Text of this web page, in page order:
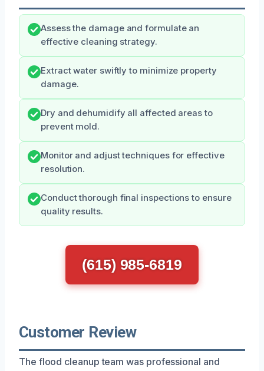
Assess the damage and formulate an
effective cleaning strategy.
Extract water swiftly to minimize property
damage.
Dry and dehumidify all affected areas to
prevent mold.
Monitor and adjust techniques for effective
resolution.
Conduct thorough final inspections to ensure
quality results.
(615) 985-6819
Customer Review
The flood cleanup team was professional and